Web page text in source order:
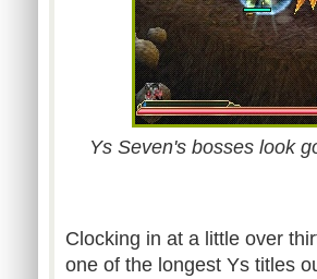
Ys Seven's bosses look
Clocking in at a little over
one of the longest Ys titles